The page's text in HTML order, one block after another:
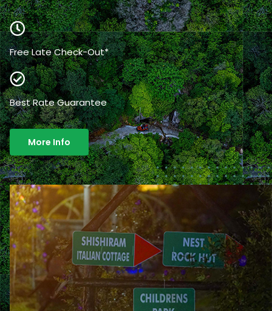
Free Late Check-Out*
Best Rate Guarantee
More Info